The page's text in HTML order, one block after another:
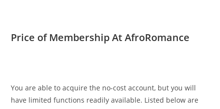
Price of Membership At AfroRomance
You are able to acquire the no-cost account, but you will
have limited functions readily available. Listed below are